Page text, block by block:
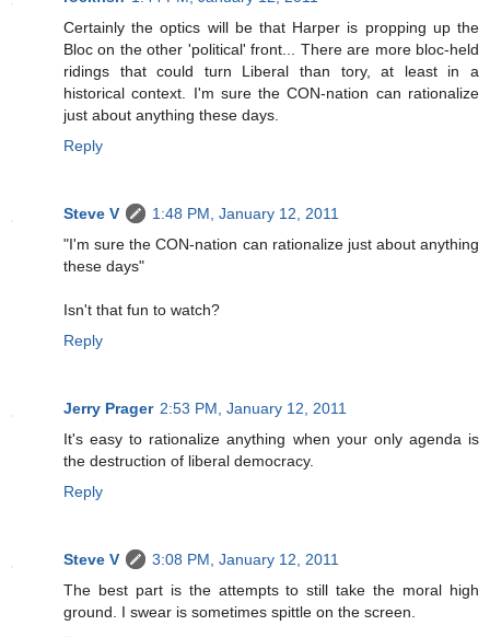
Certainly the optics will be that Harper is propping up the
Bloc on the other 'political' front... There are more bloc-held
ridings that could turn Liberal than tory, at least in a
historical context. I'm sure the CON-nation can rationalize
just about anything these days.
Reply
Steve V
1:48 PM, January 12, 2011
"I'm sure the CON-nation can rationalize just about anything
these days"
Isn't that fun to watch?
Reply
Jerry Prager 2:53 PM, January 12, 2011
It's easy to rationalize anything when your only agenda is
the destruction of liberal democracy.
Reply
Steve V
3:08 PM, January 12, 2011
The best part is the attempts to still take the moral high
ground. I swear is sometimes spittle on the screen.